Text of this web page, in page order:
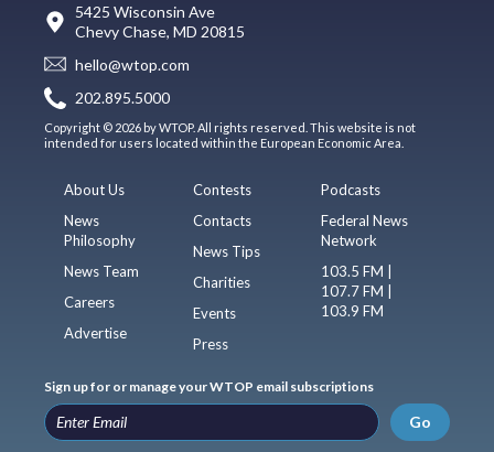
5425 Wisconsin Ave
Chevy Chase, MD 20815
hello@wtop.com
202.895.5000
Copyright © 2026 by WTOP. All rights reserved. This website is not
intended for users located within the European Economic Area.
About Us
News
Philosophy
News Team
Careers
Advertise
Contests
Contacts
News Tips
Charities
Events
Press
Podcasts
Federal News
Network
103.5 FM |
107.7 FM |
103.9 FM
Sign up for or manage your WTOP email subscriptions
Go